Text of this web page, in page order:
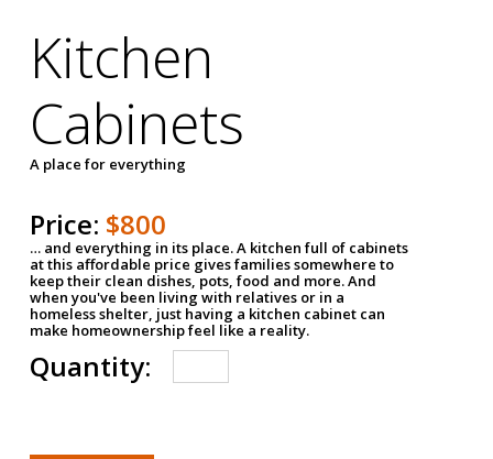
Kitchen
Cabinets
A place for everything
Price: $800
… and everything in its place. A kitchen full of cabinets
at this affordable price gives families somewhere to
keep their clean dishes, pots, food and more. And
when you've been living with relatives or in a
homeless shelter, just having a kitchen cabinet can
make homeownership feel like a reality.
Quantity: